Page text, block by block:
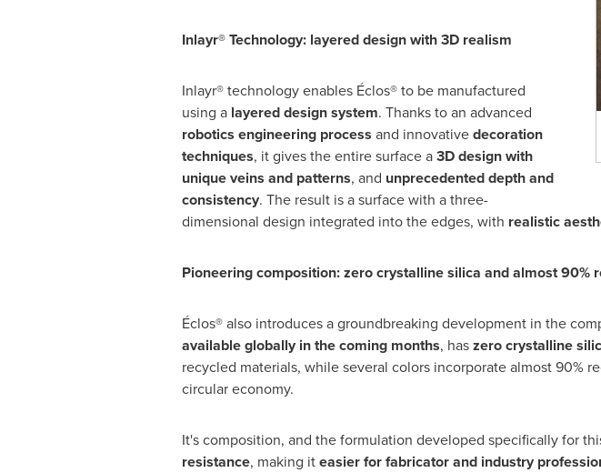
Inlayr® Technology: layered design with 3D realism
Inlayr® technology enables Éclos® to be manufactured
using a layered design system. Thanks to an advanced
robotics engineering process and innovativedecoration
techniques, it gives the entire surface a3D design with
unique veins and patterns, and unprecedented depth and
consistency. The result is a surface with a three-
dimensional design integrated into the edges, with realistic
Pioneering composition: zero crystalline silica and almost 90%
Éclos® also introduces a groundbreaking development in the
available globally in the coming months, haszero crystalline
recycled materials, while several colors incorporate almost 90%
circular economy.
It's composition, and the formulation developed specifically for
resistance, making iteasier for fabricator and industry